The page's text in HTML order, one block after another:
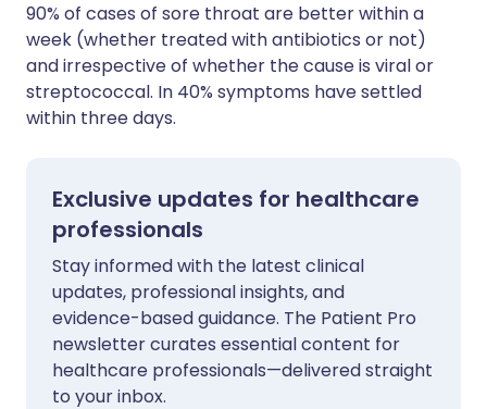
90% of cases of sore throat are better within a
week (whether treated with antibiotics or not)
and irrespective of whether the cause is viral or
streptococcal. In 40% symptoms have settled
within three days.
Exclusive updates for healthcare
professionals
Stay informed with the latest clinical
updates, professional insights, and
evidence-based guidance. The Patient Pro
newsletter curates essential content for
healthcare professionals—delivered straight
to your inbox.